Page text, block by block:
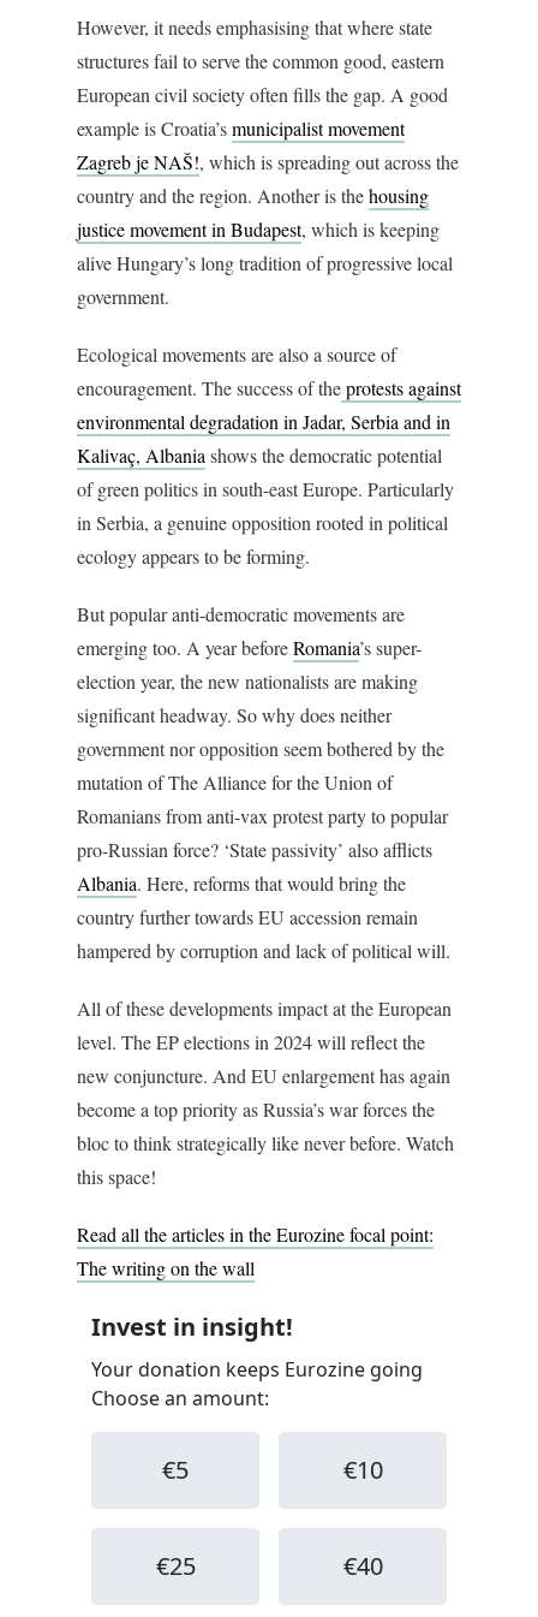
However, it needs emphasising that where state
structures fail to serve the common good, eastern
European civil society often fills the gap. A good
example is Croatia’smunicipalist movement
Zagreb je NAŠ!, which is spreading out across the
country and the region. Another is thehousing
justice movement in Budapest, which is keeping
alive Hungary’s long tradition of progressive local
government.
Ecological movements are also a source of
encouragement. The success of theprotests against
environmental degradation in Jadar, Serbia and in
Kalivaç, Albania shows the democratic potential
of green politics in south-east Europe. Particularly
in Serbia, a genuine opposition rooted in political
ecology appears to be forming.
But popular anti-democratic movements are
emerging too. A year beforeRomania’s super-
election year, the new nationalists are making
significant headway. So why does neither
government nor opposition seem bothered by the
mutation of The Alliance for the Union of
Romanians from anti-vax protest party to popular
pro-Russian force? ‘State passivity’ also afflicts
Albania. Here, reforms that would bring the
country further towards EU accession remain
hampered by corruption and lack of political will.
All of these developments impact at the European
level. The EP elections in 2024 will reflect the
new conjuncture. And EU enlargement has again
become a top priority as Russia’s war forces the
bloc to think strategically like never before. Watch
this space!
Read all the articles in the Eurozine focal point:
The writing on the wall